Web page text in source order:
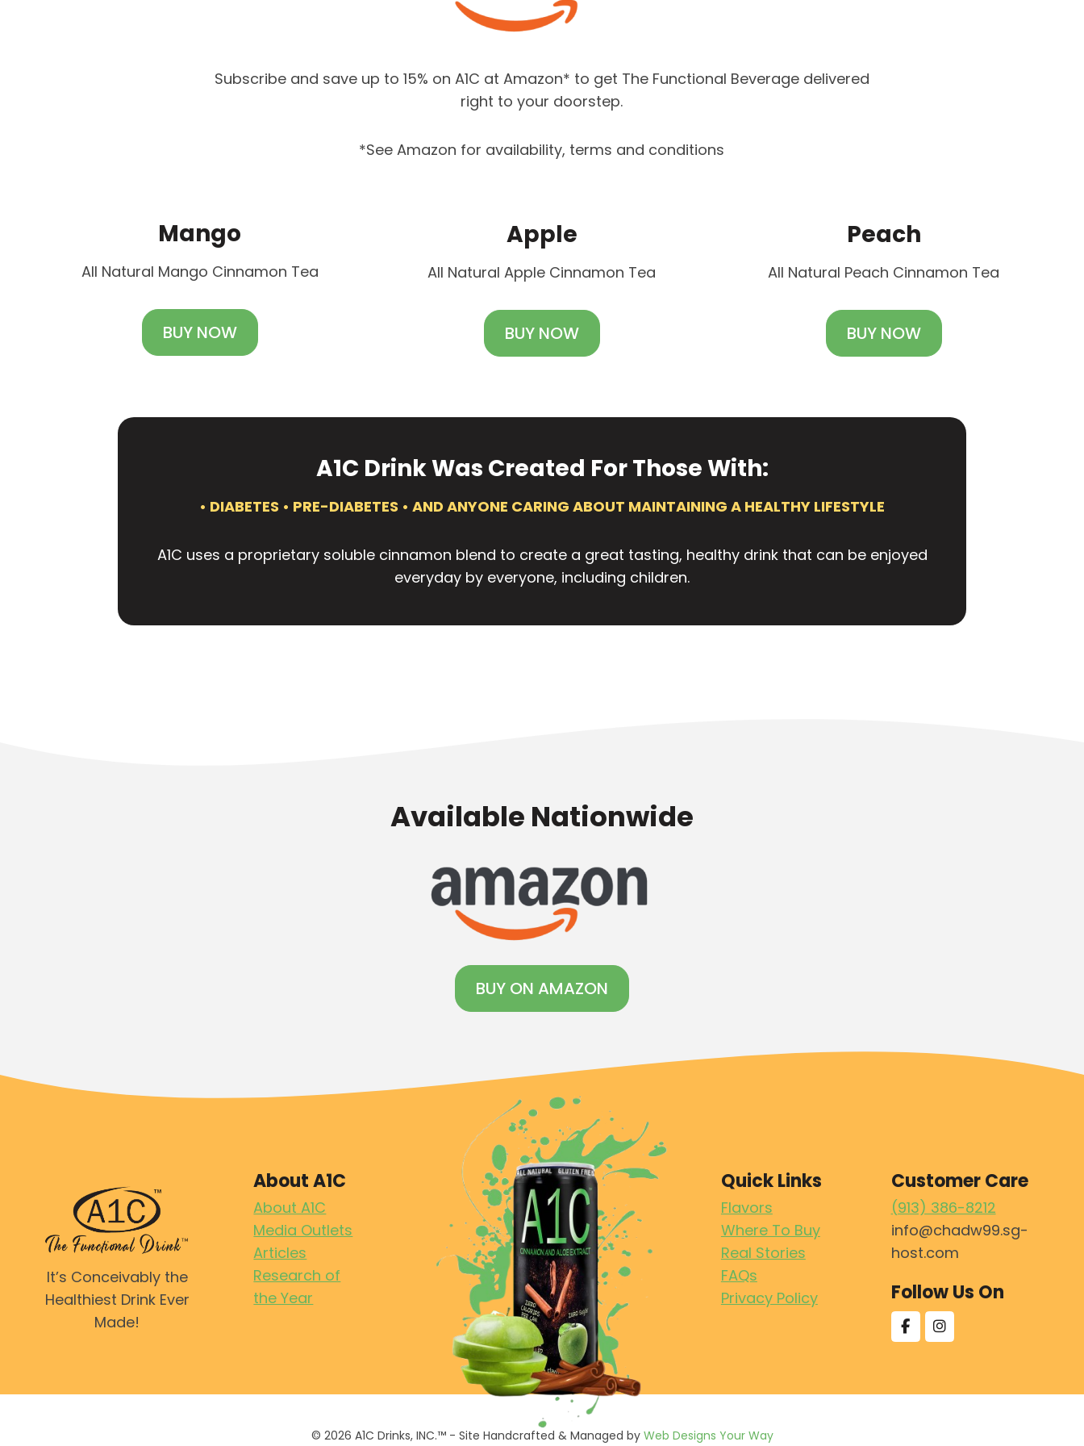
Subscribe and save up to 15% on A1C at Amazon* to get The Functional Beverage delivered
right to your doorstep.
*See Amazon for availability, terms and conditions
Mango
All Natural Mango Cinnamon Tea
BUY NOW
Apple
All Natural Apple Cinnamon Tea
BUY NOW
Peach
All Natural Peach Cinnamon Tea
BUY NOW
A1C Drink Was Created For Those With:
• DIABETES • PRE-DIABETES • AND ANYONE CARING ABOUT MAINTAINING A HEALTHY LIFESTYLE
A1C uses a proprietary soluble cinnamon blend to create a great tasting, healthy drink that can be enjoyed
everyday by everyone, including children.
Available Nationwide
BUY ON AMAZON
It’s Conceivably the
Healthiest Drink Ever
Made!
About A1C
About A1C
Media Outlets
Articles
Research of
the Year
Quick Links
Flavors
Where To Buy
Real Stories
FAQs
Privacy Policy
Customer Care
(913) 386-8212
info@chadw99.sg-
host.com
Follow Us On
© 2026 A1C Drinks, INC.™ - Site Handcrafted & Managed by Web Designs Your Way